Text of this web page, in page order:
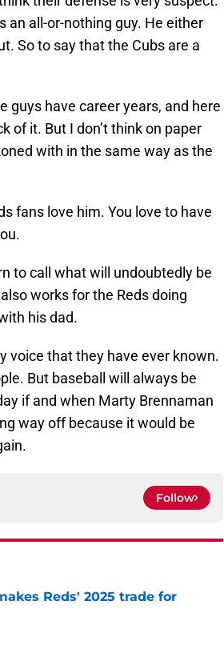
an all-or-nothing guy. He either
So to say that the Cubs are a
guys have career years, and here
of it. But I don’t think on paper
with in the same way as the
fans love him. You love to have
to call what will undoubtedly be
works for the Reds doing
his dad.
voice that they have ever known.
But baseball will always be
if and when Marty Brennaman
way off because it would be
Follow
Reds' 2025 trade for